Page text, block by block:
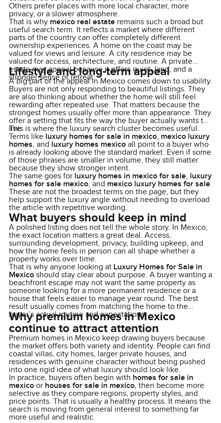
Others prefer places with more local character, more
privacy, or a slower atmosphere.
That is why mexico real estateremains such a broad but
useful search term. It reflects a market where different
parts of the country can offer completely different
ownership experiences. A home on the coast may be
valued for views and leisure. A city residence may be
valued for access, architecture, and routine. A private
estate may appeal because it offers quiet, land, and a
stronger sense of retreat.
Lifestyle and long-term appeal
A big part of the appeal in Mexico comes down to usability.
Buyers are not only responding to beautiful listings. They
are also thinking about whether the home will still feel
rewarding after repeated use. That matters because the
strongest homes usually offer more than appearance. They
offer a setting that fits the way the buyer actually wants to
live.
This is where the luxury search cluster becomes useful.
Terms like luxury homes for sale in mexico, mexico luxury
homes, and luxury homes mexicoall point to a buyer who
is already looking above the standard market. Even if some
of those phrases are smaller in volume, they still matter
because they show stronger intent.
The same goes for luxury homes in mexico for sale, luxury
homes for sale mexico, and mexico luxury homes for sale.
These are not the broadest terms on the page, but they
help support the luxury angle without needing to overload
the article with repetitive wording.
What buyers should keep in mind
A polished listing does not tell the whole story. In Mexico,
the exact location matters a great deal. Access,
surrounding development, privacy, building upkeep, and
how the home feels in person can all shape whether a
property works over time.
That is why anyone looking at Luxury Homes for Sale in
Mexicoshould stay clear about purpose. A buyer wanting a
beachfront escape may not want the same property as
someone looking for a more permanent residence or a
house that feels easier to manage year round. The best
result usually comes from matching the home to the
buyer’s actual routine and expectations.
Why premium homes in Mexico
continue to attract attention
Premium homes in Mexico keep drawing buyers because
the market offers both variety and identity. People can find
coastal villas, city homes, larger private houses, and
residences with genuine character without being pushed
into one rigid idea of what luxury should look like.
In practice, buyers often begin with homes for sale in
mexicoor houses for sale in mexico, then become more
selective as they compare regions, property styles, and
price points. That is usually a healthy process. It means the
search is moving from general interest to something far
more useful and realistic.